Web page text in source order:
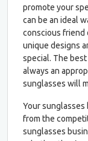
promote your
can be an ideal
conscious friend
unique designs
special. The
always an
sunglasses will
Your
from the
sunglasses